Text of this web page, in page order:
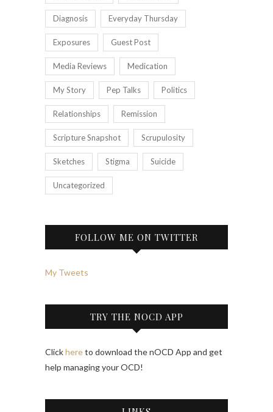
Diagnosis Everyday Thursday
Exposures Guest Post
Media Reviews Medication
My Story Pep Talks Politics
Relationships Remission
Scripture Snapshot Scrupulosity
Sketches Stigma Suicide
Uncategorized
FOLLOW ME ON TWITTER
My Tweets
TRY THE NOCD APP
Clickhereto download the nOCD App and get
help managing your OCD!